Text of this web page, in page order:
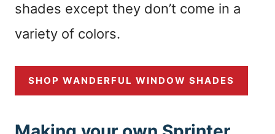
shades except they don’t come in a
variety of colors.
SHOP WANDERFUL WINDOW SHADES